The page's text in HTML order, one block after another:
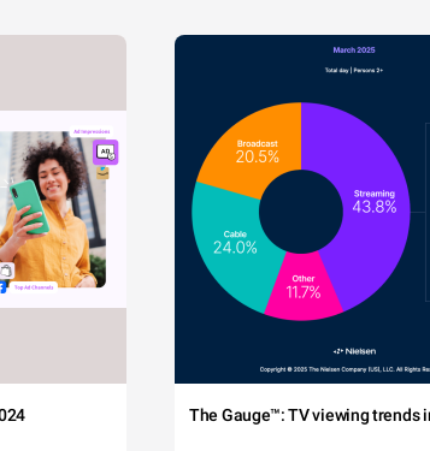
The Gauge™: TV viewing trends